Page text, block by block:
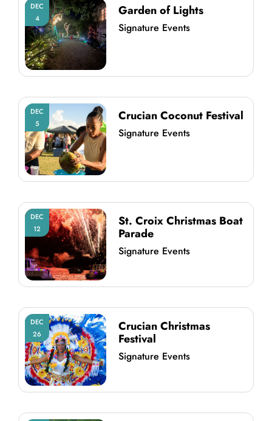
DEC
4
Garden of Lights
Signature Events
DEC
5
Crucian Coconut Festival
Signature Events
DEC
12
St. Croix Christmas Boat
Parade
Signature Events
DEC
26
Crucian Christmas
Festival
Signature Events